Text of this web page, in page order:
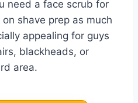
need a face scrub for
shave prep as much
appealing for guys
blackheads, or
area.